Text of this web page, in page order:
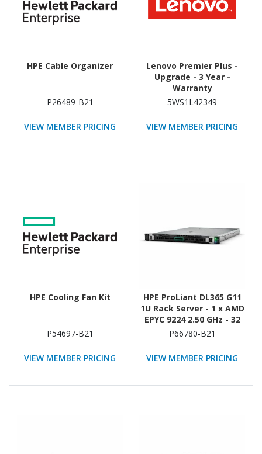
HPE Cable Organizer
P26489-B21
VIEW MEMBER PRICING
Lenovo Premier Plus -
Upgrade - 3 Year -
Warranty
5WS1L42349
VIEW MEMBER PRICING
HPE Cooling Fan Kit
P54697-B21
VIEW MEMBER PRICING
HPE ProLiant DL365 G11
1U Rack Server - 1 x AMD
EPYC 9224 2.50 GHz - 32
GB RAM - 12Gb/s SAS
P66780-B21
VIEW MEMBER PRICING